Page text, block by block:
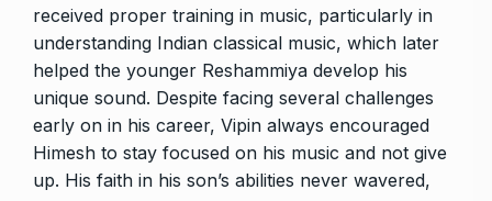
received proper training in music, particularly in
understanding Indian classical music, which later
helped the younger Reshammiya develop his
unique sound. Despite facing several challenges
early on in his career, Vipin always encouraged
Himesh to stay focused on his music and not give
up. His faith in his son’s abilities never wavered,